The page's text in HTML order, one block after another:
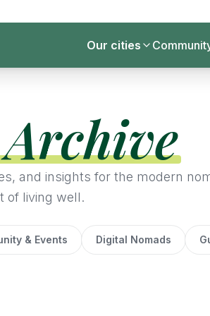
Our cities
and insights for the modern
of living well.
& Events Digital Nomads